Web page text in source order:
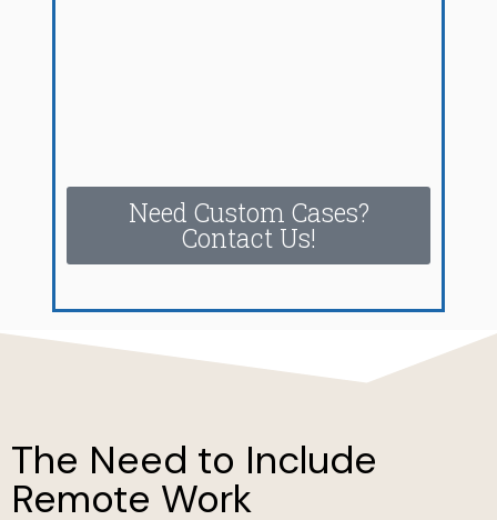
Need Custom Cases?
Contact Us!
The Need to Include
Remote Work